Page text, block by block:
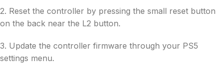
2. Reset the controller by pressing the small reset button
on the back near the L2 button.
3. Update the controller firmware through your PS5
settings menu.